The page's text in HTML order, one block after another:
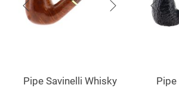
Pipe Savinelli Whisky
Pipe